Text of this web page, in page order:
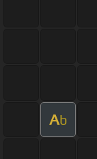
Ab